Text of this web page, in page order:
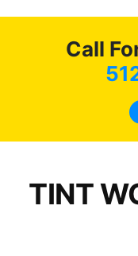
Call
TINT